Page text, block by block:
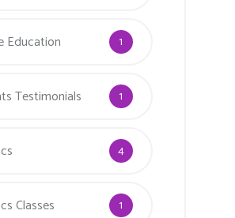
Education 1
Testimonials 1
4
Classes 1